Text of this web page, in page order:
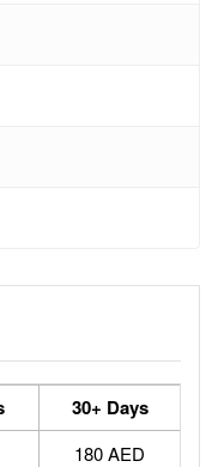
30+ Days
180 AED